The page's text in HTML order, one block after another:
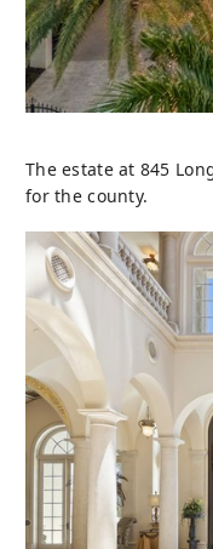
The estate at 845
for the county.